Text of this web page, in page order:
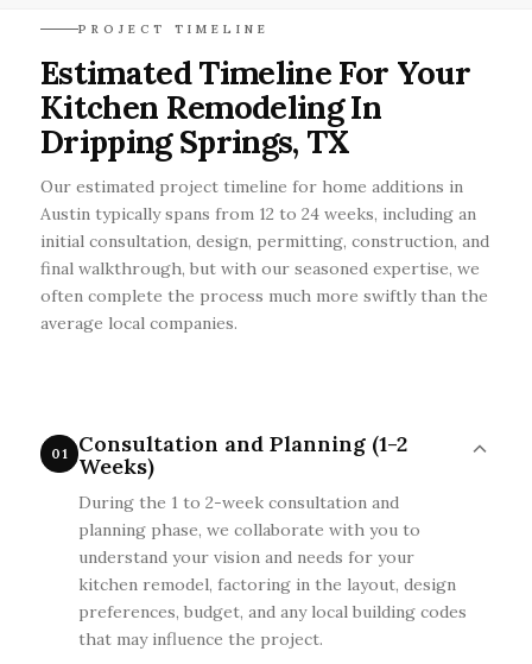
PROJECT TIMELINE
Estimated Timeline For Your
Kitchen Remodeling In
Dripping Springs, TX
Our estimated project timeline for home additions in
Austin typically spans from 12 to 24 weeks, including an
initial consultation, design, permitting, construction, and
final walkthrough, but with our seasoned expertise, we
often complete the process much more swiftly than the
average local companies.
01
Consultation and Planning (1-2
Weeks)
During the 1 to 2-week consultation and
planning phase, we collaborate with you to
understand your vision and needs for your
kitchen remodel, factoring in the layout, design
preferences, budget, and any local building codes
that may influence the project.